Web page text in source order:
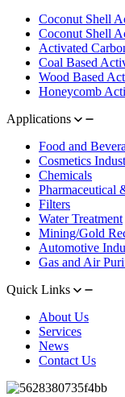
Coconut Shell
Coconut Shell
Activated
Coal Based
Wood Based
Honeycomb
Applications
Food and
Cosmetics
Chemicals
Pharmaceutical
Filters
Water Treatment
Mining/Gold
Automotive
Gas and Air
Quick Links
About Us
Services
News
Contact Us